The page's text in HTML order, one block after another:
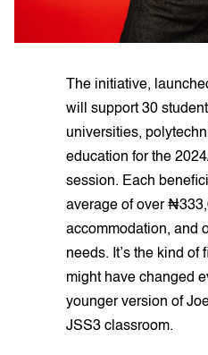
The initiative,
will support 30
universities,
education for the
session. Each
average of over
accommodation, and
needs. It’s the kind of
might have changed
younger version of
JSS3 classroom.